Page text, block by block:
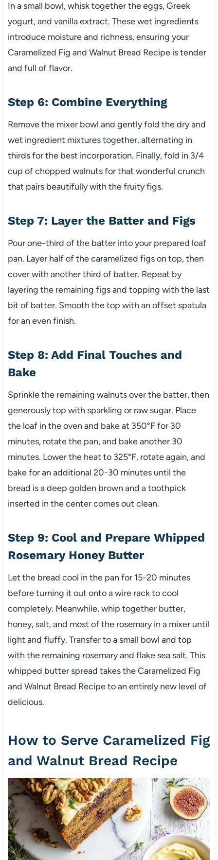
In a small bowl, whisk together the eggs, Greek
yogurt, and vanilla extract. These wet ingredients
introduce moisture and richness, ensuring your
Caramelized Fig and Walnut Bread Recipe is tender
and full of flavor.
Step 6: Combine Everything
Remove the mixer bowl and gently fold the dry and
wet ingredient mixtures together, alternating in
thirds for the best incorporation. Finally, fold in 3/4
cup of chopped walnuts for that wonderful crunch
that pairs beautifully with the fruity figs.
Step 7: Layer the Batter and Figs
Pour one-third of the batter into your prepared loaf
pan. Layer half of the caramelized figs on top, then
cover with another third of batter. Repeat by
layering the remaining figs and topping with the last
bit of batter. Smooth the top with an offset spatula
for an even finish.
Step 8: Add Final Touches and
Bake
Sprinkle the remaining walnuts over the batter, then
generously top with sparkling or raw sugar. Place
the loaf in the oven and bake at 350°F for 30
minutes, rotate the pan, and bake another 30
minutes. Lower the heat to 325°F, rotate again, and
bake for an additional 20-30 minutes until the
bread is a deep golden brown and a toothpick
inserted in the center comes out clean.
Step 9: Cool and Prepare Whipped
Rosemary Honey Butter
Let the bread cool in the pan for 15-20 minutes
before turning it out onto a wire rack to cool
completely. Meanwhile, whip together butter,
honey, salt, and most of the rosemary in a mixer until
light and fluffy. Transfer to a small bowl and top
with the remaining rosemary and flake sea salt. This
whipped butter spread takes the Caramelized Fig
and Walnut Bread Recipe to an entirely new level of
delicious.
How to Serve Caramelized Fig
and Walnut Bread Recipe